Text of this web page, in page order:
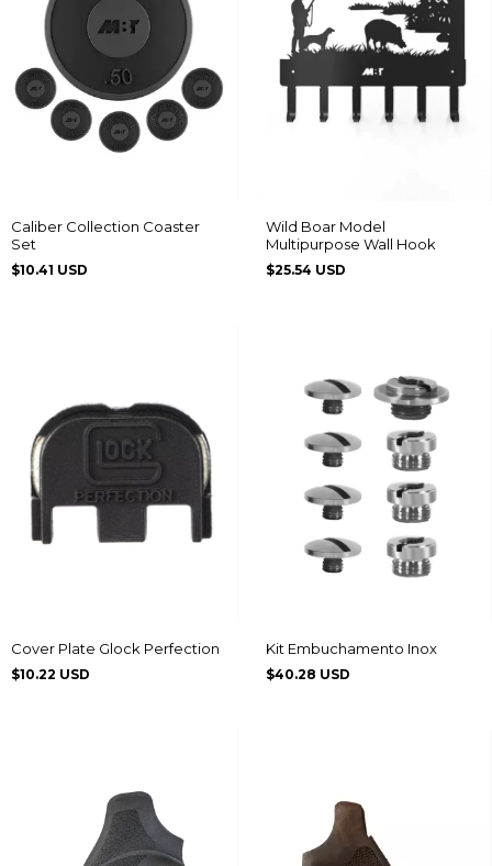
Caliber Collection Coaster
Set
$10.41 USD
Wild Boar Model
Multipurpose Wall Hook
$25.54 USD
Cover Plate Glock Perfection
$10.22 USD
Kit Embuchamento Inox
$40.28 USD